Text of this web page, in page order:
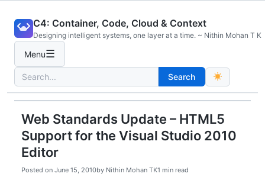
content
C4: Container, Code, Cloud & Context
Designing intelligent systems, one layer at a time. ~ Nithin Mohan T K
Menu☰
Search
for:
Search
Web Standards Update – HTML5
Support for the Visual Studio 2010
Editor
Posted on June 15, 2010by Nithin Mohan TK1 min read